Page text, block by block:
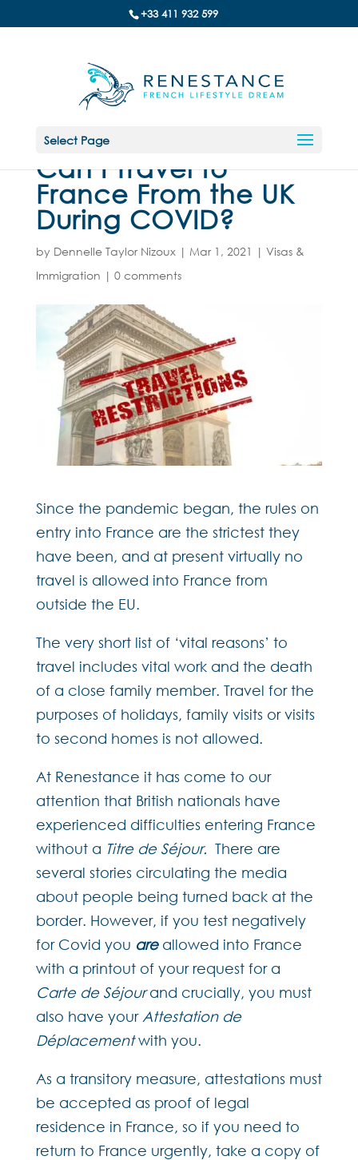
+33 411 932 599
Select Page
Can I Travel to
France From the UK
During COVID?
by Dennelle Taylor Nizoux| Mar 1, 2021 | Visas &
Immigration | 0 comments
Since the pandemic began, the rules on
entry into France are the strictest they
have been, and at present virtually no
travel is allowed into France from
outside the EU.
The very short list of ‘vital reasons’ to
travel includes vital work and the death
of a close family member. Travel for the
purposes of holidays, family visits or visits
to second homes is not allowed.
At Renestance it has come to our
attention that British nationals have
experienced difficulties entering France
without a Titre de Séjour. There are
several stories circulating the media
about people being turned back at the
border. However, if you test negatively
for Covid you areallowed into France
with a printout of your request for a
Carte de Séjourand crucially, you must
also have yourAttestation de
Déplacementwith you.
As a transitory measure, attestations must
be accepted as proof of legal
residence in France, so if you need to
return to France urgently, take a copy of